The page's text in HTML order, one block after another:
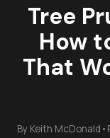
Tree
How
That
By Keith McDonald •